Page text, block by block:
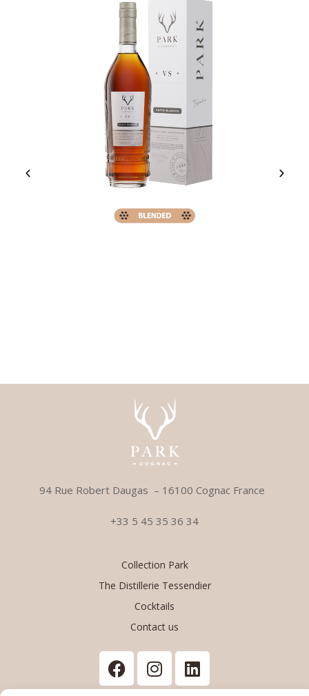
94 Rue Robert Daugas – 1 6100 Cognac France
+33 5 45 35 36 34
Collection Park
The Distillerie Tessendier
Cocktails
Contact us